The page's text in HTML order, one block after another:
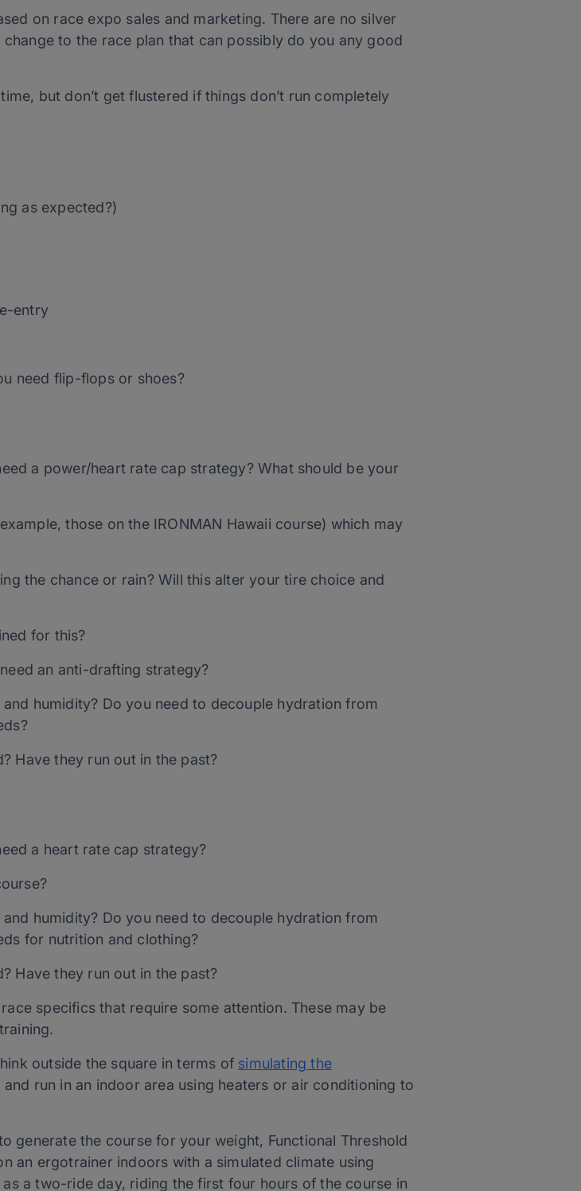
on race expo sales and marketing. There are no silver
to the race plan that can possibly do you any good
but don’t get flustered if things don’t run completely
as expected?)
entry
need flip-flops or shoes?
a power/heart rate cap strategy? What should be your
those on the IRONMAN Hawaii course) which may
the chance or rain? Will this alter your tire choice and
for this?
an anti-drafting strategy?
humidity? Do you need to decouple hydration from
Have they run out in the past?
a heart rate cap strategy?
humidity? Do you need to decouple hydration from
for nutrition and clothing?
Have they run out in the past?
specifics that require some attention. These may be
outside the square in terms of simulating the
run in an indoor area using heaters or air conditioning to
generate the course for your weight, Functional Threshold
an ergotrainer indoors with a simulated climate using
a two-ride day, riding the first four hours of the course in